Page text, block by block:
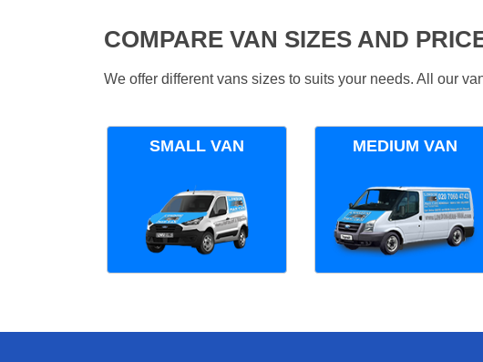
COMPARE VAN SIZES AND
We offer different vans sizes to suits your needs. All our
SMALL VAN MEDIUM VAN